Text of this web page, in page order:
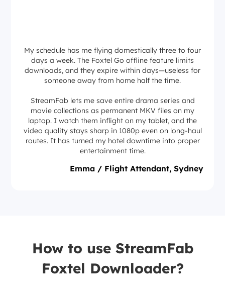
My schedule has me flying domestically three to four
days a week. The Foxtel Go offline feature limits
downloads, and they expire within days—useless for
someone away from home half the time.
StreamFab lets me save entire drama series and
movie collections as permanent MKV files on my
laptop. I watch them inflight on my tablet, and the
video quality stays sharp in 1080p even on long-haul
routes. It has turned my hotel downtime into proper
entertainment time.
Emma / Flight Attendant, Sydney
How to use StreamFab
Foxtel Downloader?